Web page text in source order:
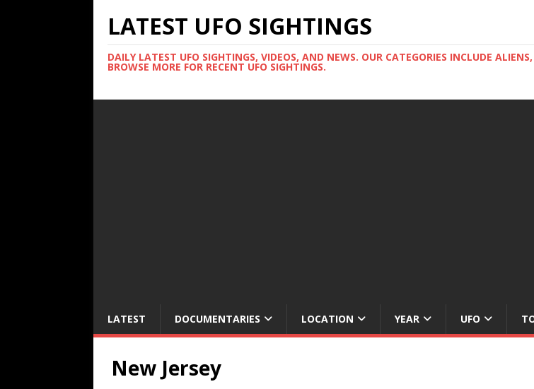
LATEST UFO SIGHTINGS
DAILY LATEST UFO SIGHTINGS, VIDEOS, AND NEWS. OUR CATEGORIES INCLUDE
BROWSE MORE FOR RECENT UFO SIGHTINGS.
LATEST DOCUMENTARIES LOCATION YEAR UFO
New Jersey